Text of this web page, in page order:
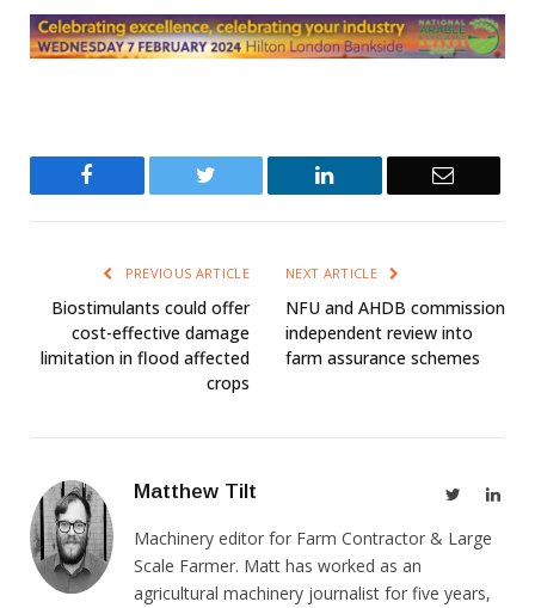
Twitter LinkedIn Email
PREVIOUS ARTICLE
Biostimulants could offer
cost-effective damage
limitation in flood affected
crops
NEXT ARTICLE
NFU and AHDB commission
independent review into
farm assurance schemes
Matthew Tilt Twitter
Machinery editor for Farm Contractor & Large
Scale Farmer. Matt has worked as an
agricultural machinery journalist for five years,